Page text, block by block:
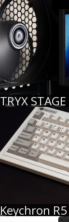
TRYX
Keychron